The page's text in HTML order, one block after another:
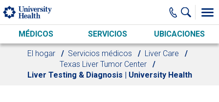
Skip to main content
MÉDICOS SERVICIOS UBICACIONES
El hogar Servicios médicos
Liver Care
Texas Liver Tumor Center
Liver Testing & Diagnosis | University Health